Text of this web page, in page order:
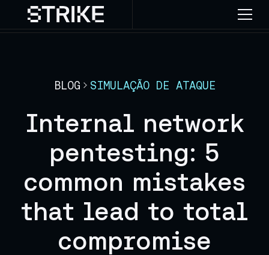
BLOG SIMULAÇÃO DE ATAQUE
Internal network
pentesting: 5
common mistakes
that lead to total
compromise